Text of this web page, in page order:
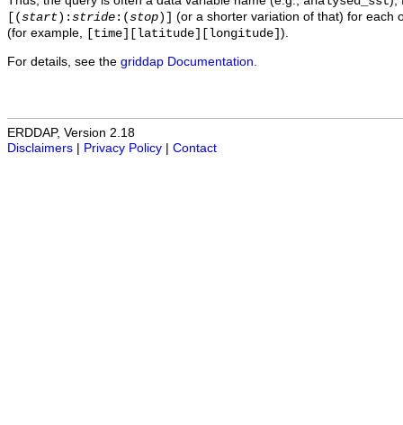
[(start ): stride :(stop )]
(or a shorter variation of that) for each
(for example,
[time][latitude][longitude] ).
For details, see the griddap Documentation
ERDDAP, Version 2.18
Disclaimers
Privacy Policy Contact